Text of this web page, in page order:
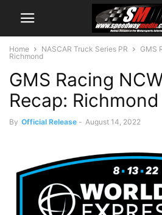
Home NASCAR Truck Series PR
GMS
Richmond
GMS Racing
Recap: Richmond
By Official Release - August 14, 2022